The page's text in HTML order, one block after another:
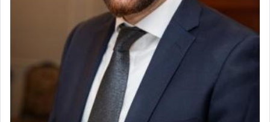
daily offering of קטרת — Incense.
The Midrash says that distinct from all other
offerings that were brought to atone for various
failings, the
Ketoreswas brought as an expression